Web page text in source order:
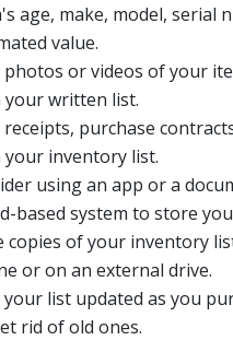
age, make, model, serial
value.
photos or videos of your
your written list.
receipts, purchase
your inventory list.
using an app or a
based system to store
copies of your inventory
or on an external drive.
your list updated as you
rid of old ones.